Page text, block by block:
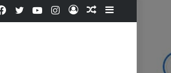
Sidebar
Random
Log
Instagram
YouTube
Twitter
Facebook